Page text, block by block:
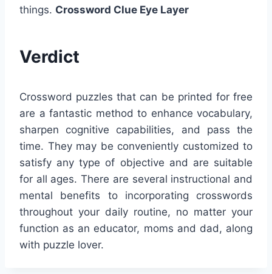
things. Crossword Clue Eye Layer
Verdict
Crossword puzzles that can be printed for free
are a fantastic method to enhance vocabulary,
sharpen cognitive capabilities, and pass the
time. They may be conveniently customized to
satisfy any type of objective and are suitable
for all ages. There are several instructional and
mental benefits to incorporating crosswords
throughout your daily routine, no matter your
function as an educator, moms and dad, along
with puzzle lover.